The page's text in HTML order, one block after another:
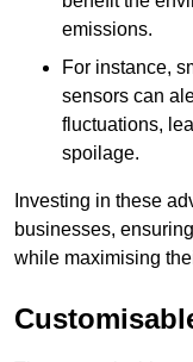
emissions.
For instance,
sensors can
fluctuations,
spoilage.
Investing in these
businesses,
while maximising